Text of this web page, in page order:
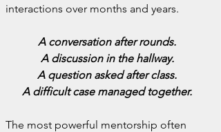
interactions over months and years.
A conversation after rounds.
A discussion in the hallway.
A question asked after class.
A difficult case managed together.
The most powerful mentorship often